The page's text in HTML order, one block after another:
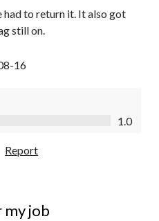
had to return it. It also got
still on.
16
1.0
Report
my job